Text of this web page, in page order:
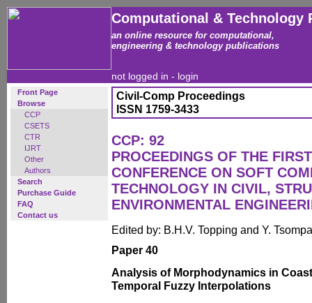
Computational & Technology
an online resource for computational,
engineering & technology publications
not logged in - login
Front Page
Browse
CCP
CSETS
CTR
IJRT
Other
Authors
Search
Purchase Guide
FAQ
Contact us
Civil-Comp Proceedings
ISSN 1759-3433
CCP: 92
PROCEEDINGS OF THE
CONFERENCE ON SOFT
TECHNOLOGY IN CIVIL,
ENVIRONMENTAL
Edited by: B.H.V. Topping and Y.
Paper 40
Analysis of Morphodynamics in
Temporal Fuzzy Interpolations